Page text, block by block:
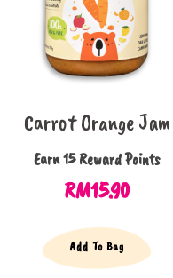
Carrot Orange Jam
Earn 15 Reward Points
RM15.90
Add To Bag